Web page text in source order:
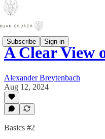
Subscribe Sign in
A Clear View
Alexander Breytenbach
Aug 12, 2024
Basics #2